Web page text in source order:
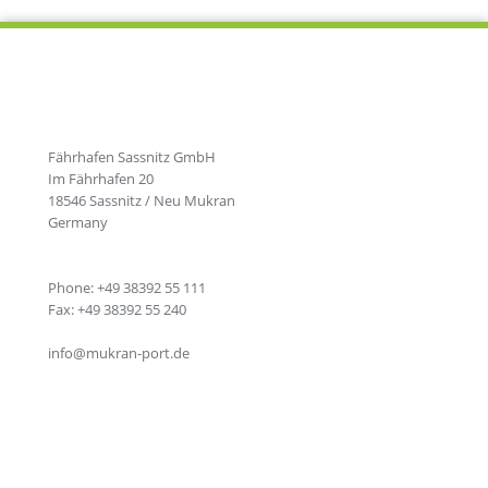
Fährhafen Sassnitz GmbH
Im Fährhafen 20
18546 Sassnitz / Neu Mukran
Germany
Phone: +49 38392 55 111
Fax: +49 38392 55 240
info@mukran-port.de